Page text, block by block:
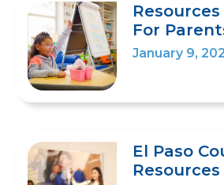
For
January 9,
El Paso